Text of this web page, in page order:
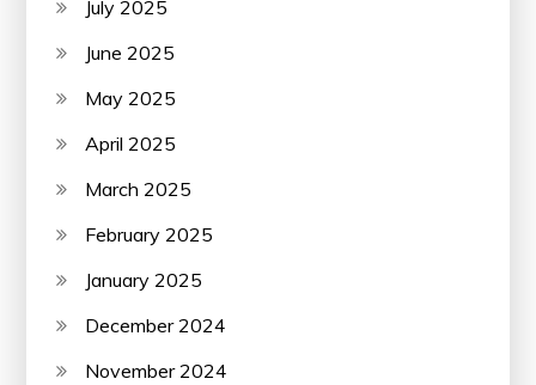
July 2025
June 2025
May 2025
April 2025
March 2025
February 2025
January 2025
December 2024
November 2024